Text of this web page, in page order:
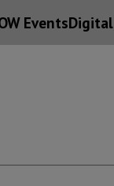
EventsDigital